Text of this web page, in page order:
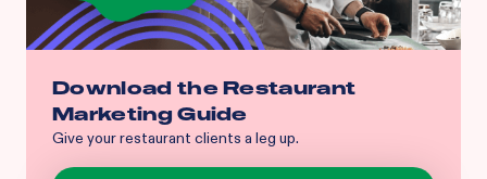
Download the Restaurant
Marketing Guide
Give your restaurant clients a leg up.